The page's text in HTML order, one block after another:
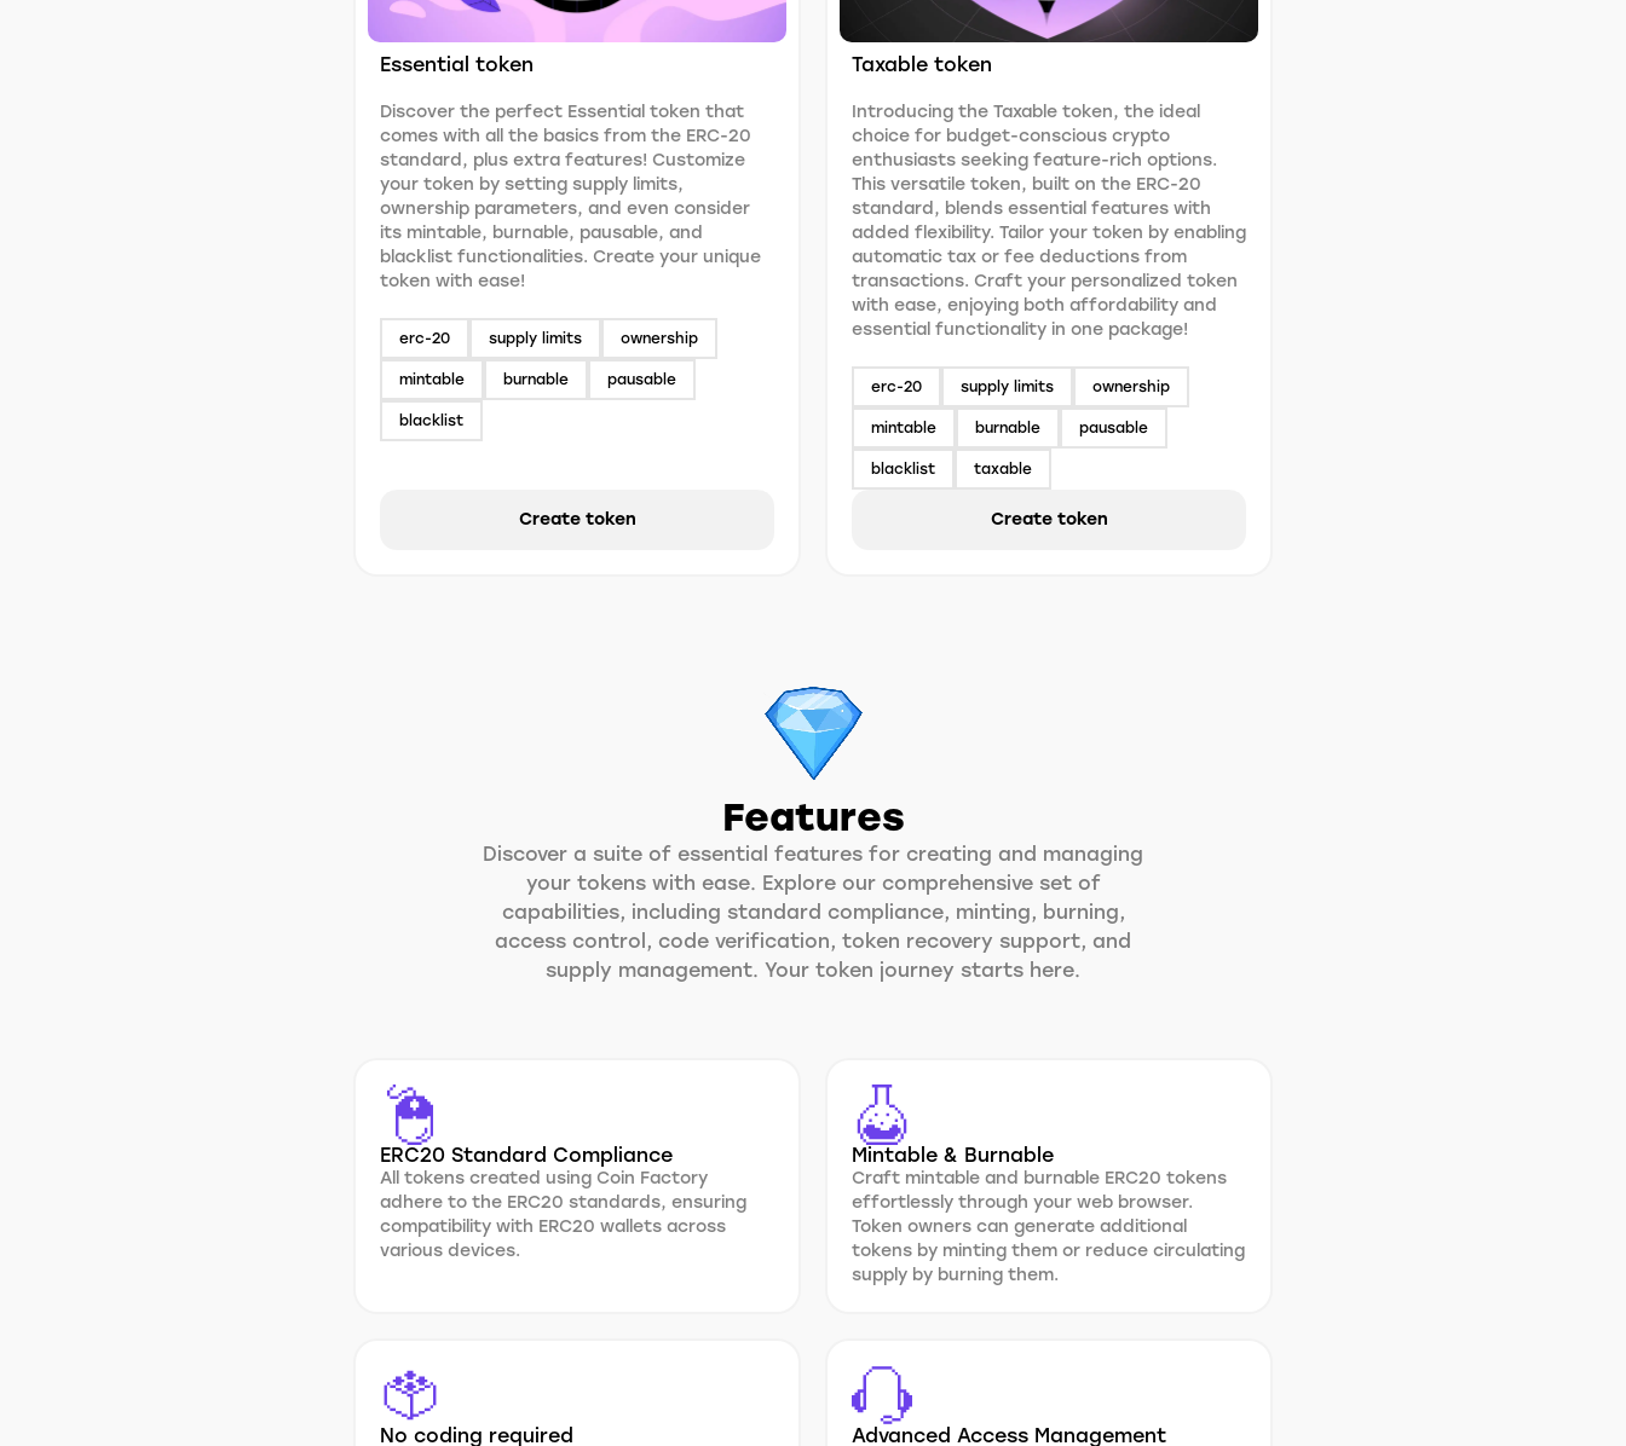
Essential token
Discover the perfect Essential token that
comes with all the basics from the ERC-20
standard, plus extra features! Customize
your token by setting supply limits,
ownership parameters, and even consider
its mintable, burnable, pausable, and
blacklist functionalities. Create your unique
token with ease!
erc-20 supply limits ownership
mintable burnable pausable
blacklist
Create token
Taxable token
Introducing the Taxable token, the ideal
choice for budget-conscious crypto
enthusiasts seeking feature-rich options.
This versatile token, built on the ERC-20
standard, blends essential features with
added flexibility. Tailor your token by enabling
automatic tax or fee deductions from
transactions. Craft your personalized token
with ease, enjoying both affordability and
essential functionality in one package!
erc-20 supply limits ownership
mintable burnable pausable
blacklist taxable
Create token
Features
Discover a suite of essential features for creating and managing
your tokens with ease. Explore our comprehensive set of
capabilities, including standard compliance, minting, burning,
access control, code verification, token recovery support, and
supply management. Your token journey starts here.
ERC20 Standard Compliance
All tokens created using Coin Factory
adhere to the ERC20 standards, ensuring
compatibility with ERC20 wallets across
various devices.
Mintable & Burnable
Craft mintable and burnable ERC20 tokens
effortlessly through your web browser.
Token owners can generate additional
tokens by minting them or reduce circulating
supply by burning them.
No coding required Advanced Access Management